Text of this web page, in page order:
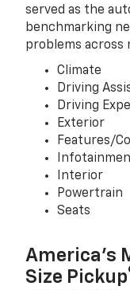
served as the
benchmarking
problems across
Climate
Driving
Driving
Exterior
Features/
Interior
Powertrain
Seats
America’s
Size Pickup